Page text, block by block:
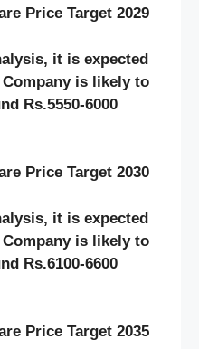
Price Target 2029
it is expected
is likely to
Rs.5550-6000
Price Target 2030
it is expected
is likely to
Rs.6100-6600
Price Target 2035